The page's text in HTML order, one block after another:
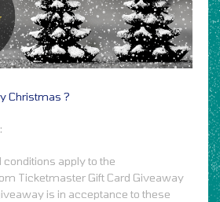
Christmas ?
apply to the
Ticketmaster Gift Card Giveaway
is in acceptance to these